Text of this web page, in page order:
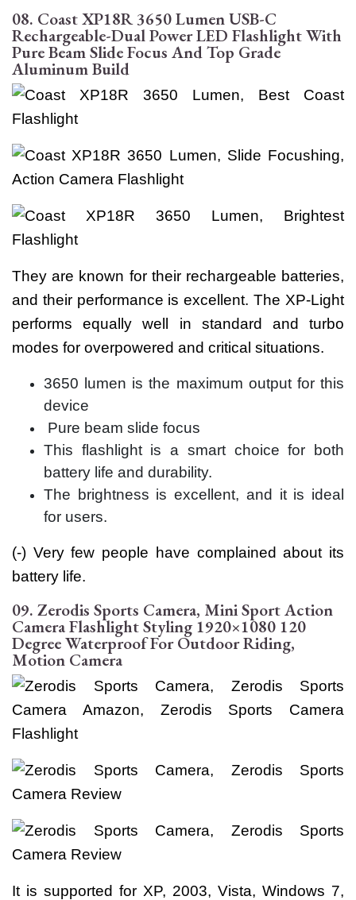
08. Coast XP18R 3650 Lumen USB-C
Rechargeable-Dual Power LED Flashlight With
Pure Beam Slide Focus And Top Grade
Aluminum Build
They are known for their rechargeable batteries,
and their performance is excellent. The XP-Light
performs equally well in standard and turbo
modes for overpowered and critical situations.
3650 lumen is the maximum output for this
device
Pure beam slide focus
This flashlight is a smart choice for both
battery life and durability.
The brightness is excellent, and it is ideal
for users.
(-) Very few people have complained about its
battery life.
09. Zerodis Sports Camera, Mini Sport Action
Camera Flashlight Styling 1920×1080 120
Degree Waterproof For Outdoor Riding,
Motion Camera
It is supported for XP, 2003, Vista, Windows 7,